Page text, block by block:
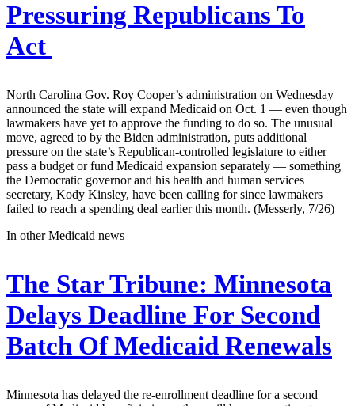
Pressuring Republicans To
Act
North Carolina Gov. Roy Cooper’s administration on Wednesday
announced the state will expand Medicaid on Oct. 1 — even though
lawmakers have yet to approve the funding to do so. The unusual
move, agreed to by the Biden administration, puts additional
pressure on the state’s Republican-controlled legislature to either
pass a budget or fund Medicaid expansion separately — something
the Democratic governor and his health and human services
secretary, Kody Kinsley, have been calling for since lawmakers
failed to reach a spending deal earlier this month. (Messerly, 7/26)
In other Medicaid news —
The Star Tribune: Minnesota
Delays Deadline For Second
Batch Of Medicaid Renewals
Minnesota has delayed the re-enrollment deadline for a second